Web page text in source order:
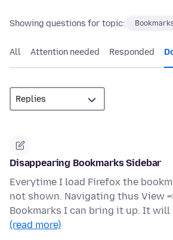
Showing questions for topic:
All Attention needed Responded
Disappearing Bookmarks Sidebar
Everytime I load Firefox the
not shown. Navigating thus View
Bookmarks I can bring it up. It
(read more)